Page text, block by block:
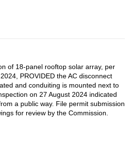
of 18-panel rooftop solar array, per
PROVIDED the AC disconnect
and conduiting is mounted next to
on 27 August 2024 indicated
a public way. File permit submission
for review by the Commission.